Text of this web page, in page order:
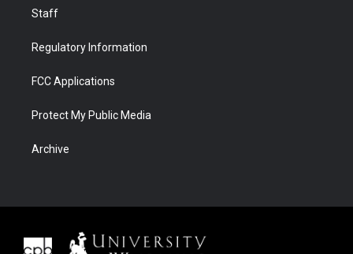
Staff
Regulatory Information
FCC Applications
Protect My Public Media
Archive